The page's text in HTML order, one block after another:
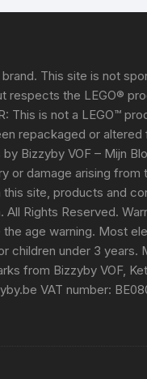
This site is not
respects the LEGO®
This is not a LEGO™
repackaged or
Bizzyby VOF – Mijn
or damage arising
site, products and
Rights Reserved.
age warning. Most
children under 3 years.
from Bizzyby VOF,
VAT number: